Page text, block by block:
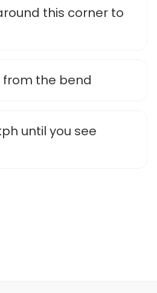
this corner to
from the bend
until you see